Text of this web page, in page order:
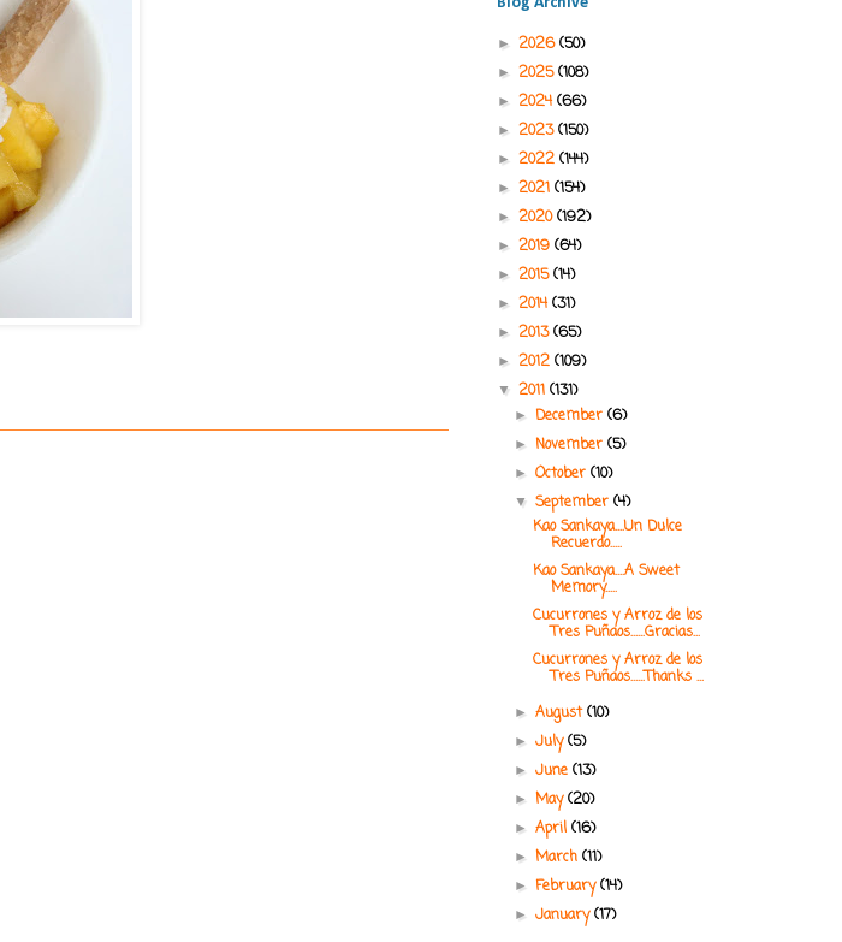
► 2026(50)
► 2025(108)
► 2024 (66)
► 2023(150)
► 2022 (144)
► 2021 (154)
► 2020(192)
► 2019 (64)
► 2015(14)
► 2014 (31)
► 2013(65)
► 2012 (109)
▼ 2011 (131)
► December(6)
►November(5)
►October(10)
▼September(4)
Kao Sankaya....Un Dulce
Recuerdo.....
Kao Sankaya....A Sweet
Memory.....
Cucurrones y Arroz de los
Tres Puñaos......Gracias...
Cucurrones y Arroz de los
Tres Puñaos......Thanks ...
►August(10)
►July(5)
►June(13)
►May(20)
►April(16)
►March(11)
►February(14)
►January(17)